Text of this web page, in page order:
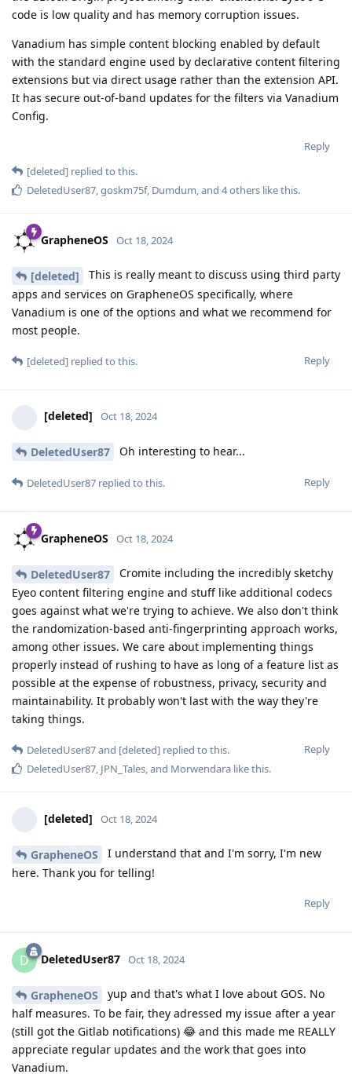
code is low quality and has memory corruption issues.
Vanadium has simple content blocking enabled by default
with the standard engine used by declarative content filtering
extensions but via direct usage rather than the extension API.
It has secure out-of-band updates for the filters via Vanadium
Config.
Reply
[deleted] replied to this.
DeletedUser87,goskm75f, Dumdum, and 4others like this.
GrapheneOS Oct 18, 2024
[deleted]
This is really meant to discuss using third party
apps and services on GrapheneOS specifically, where
Vanadium is one of the options and what we recommend for
most people.
Reply
[deleted] replied to this.
[deleted] Oct 18, 2024
DeletedUser87 Oh interesting to hear...
Reply
DeletedUser87 replied to this.
GrapheneOS Oct 18, 2024
DeletedUser87
Cromite including the incredibly sketchy
Eyeo content filtering engine and stuff like additional codecs
goes against what we're trying to achieve. We also don't think
the randomization-based anti-fingerprinting approach works,
among other issues. We care about implementing things
properly instead of rushing to have as long of a feature list as
possible at the expense of robustness, privacy, security and
maintainability. It probably won't last with the way they're
taking things.
Reply
DeletedUser87and [deleted] replied to this.
DeletedUser87, JPN_Tales, and Morwendara like this.
[deleted] Oct 18, 2024
GrapheneOS
I understand that and I'm sorry, I'm new
here. Thank you for telling!
Reply
D DeletedUser87 Oct 18, 2024
GrapheneOS
yup and that's what I love about GOS. No
half measures. To be fair, they adressed my issue after a year
(still got the Gitlab notifications) 😂 and this made me REALLY
appreciate regular updates and the work that goes into
Vanadium.